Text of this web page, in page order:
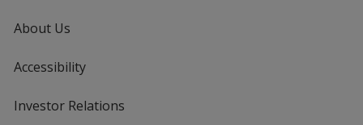
About Us
Accessibility
Investor Relations